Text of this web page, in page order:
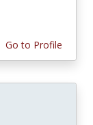
Go to Profile